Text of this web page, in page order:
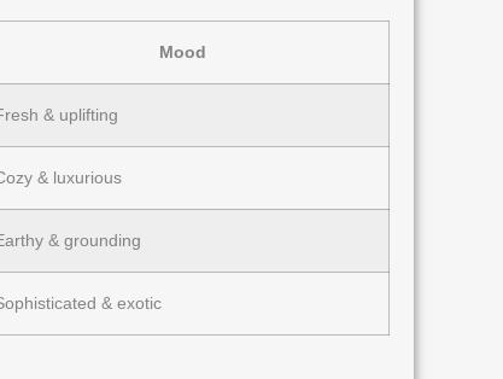
Mood
& uplifting
& luxurious
& grounding
& exotic